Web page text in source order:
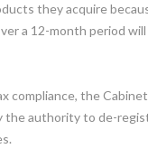
they acquire
a 12-month period
compliance, the
the authority to de-